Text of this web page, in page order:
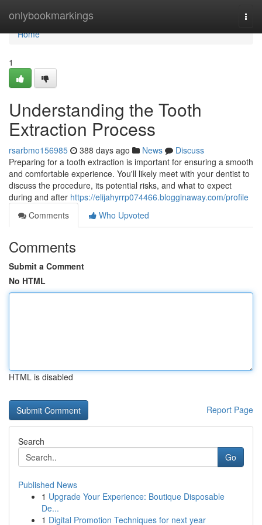
onlybookmarkings
Home
Home
1
Understanding the Tooth
Extraction Process
rsarbmo156985 388 days ago News
Discuss
Preparing for a tooth extraction is important for ensuring a smooth
and comfortable experience. You'll likely meet with your dentist to
discuss the procedure, its potential risks, and what to expect
during and after https://elijahyrrp074466.blogginaway.com/profile
Comments
Who Upvoted
Comments
Submit a Comment
No HTML
HTML is disabled
Report Page
Search
Go
Published News
1 Upgrade Your Experience: Boutique Disposable
De...
1 Digital Promotion Techniques for next year